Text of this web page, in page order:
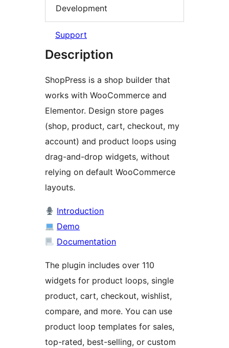
Development
Support
Description
ShopPress is a shop builder that
works with WooCommerce and
Elementor. Design store pages
(shop, product, cart, checkout, my
account) and product loops using
drag-and-drop widgets, without
relying on default WooCommerce
layouts.
Introduction
Demo
Documentation
The plugin includes over 110
widgets for product loops, single
product, cart, checkout, wishlist,
compare, and more. You can use
product loop templates for sales,
top-rated, best-selling, or custom